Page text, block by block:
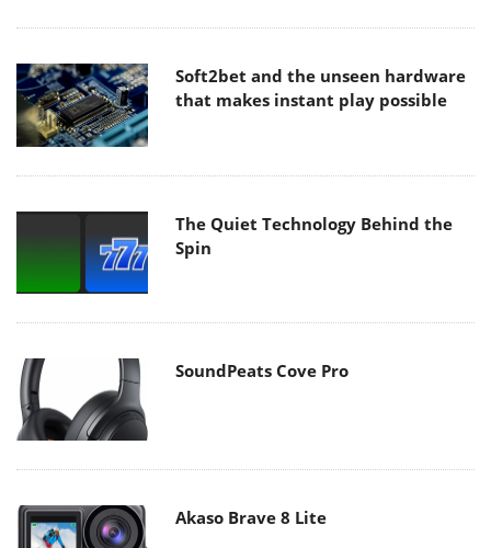
Soft2bet and the unseen hardware
that makes instant play possible
The Quiet Technology Behind the
Spin
SoundPeats Cove Pro
Akaso Brave 8 Lite